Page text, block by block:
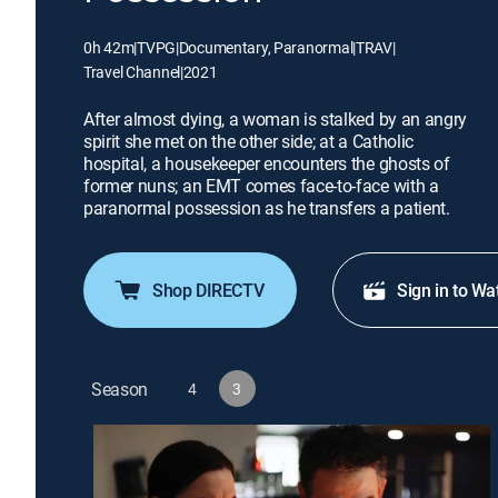
0h 42m|TVPG|Documentary, Paranormal|TRAV|
Travel Channel|2021
After almost dying, a woman is stalked by an angry
spirit she met on the other side; at a Catholic
hospital, a housekeeper encounters the ghosts of
former nuns; an EMT comes face-to-face with a
paranormal possession as he transfers a patient.
Shop DIRECTV Sign in to
Season 4 3